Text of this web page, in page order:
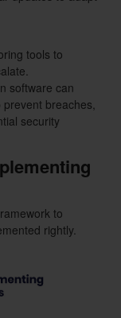
tools to
software can
breaches,
security
to
rightly.